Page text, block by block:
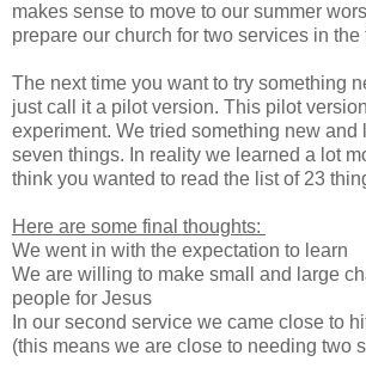
makes sense to move to our summer
prepare our church for two services in the
The next time you want to try something
just call it a pilot version. This pilot
experiment. We tried something new and
seven things. In reality we learned a lot
think you wanted to read the list of 23
Here are some final thoughts:
We went in with the expectation to learn
We are willing to make small and large
people for Jesus
In our second service we came close to
(this means we are close to needing two